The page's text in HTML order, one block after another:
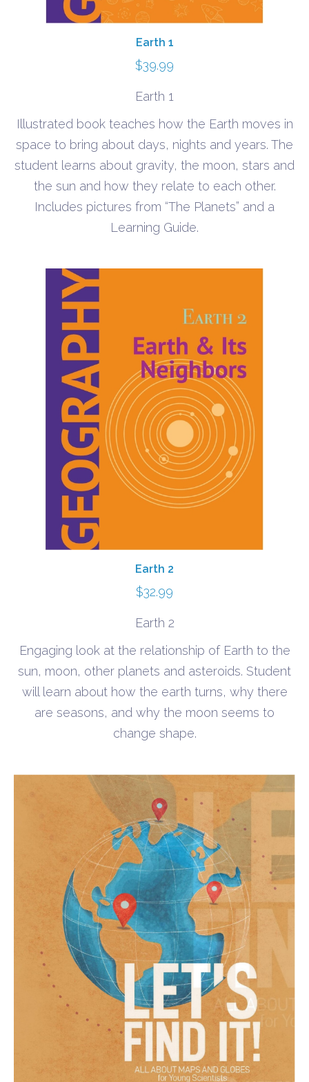
Earth 1
$39.99
Earth 1
Illustrated book teaches how the Earth moves in
space to bring about days, nights and years. The
student learns about gravity, the moon, stars and
the sun and how they relate to each other.
Includes pictures from “The Planets” and a
Learning Guide.
Earth 2
$32.99
Earth 2
Engaging look at the relationship of Earth to the
sun, moon, other planets and asteroids. Student
will learn about how the earth turns, why there
are seasons, and why the moon seems to
change shape.